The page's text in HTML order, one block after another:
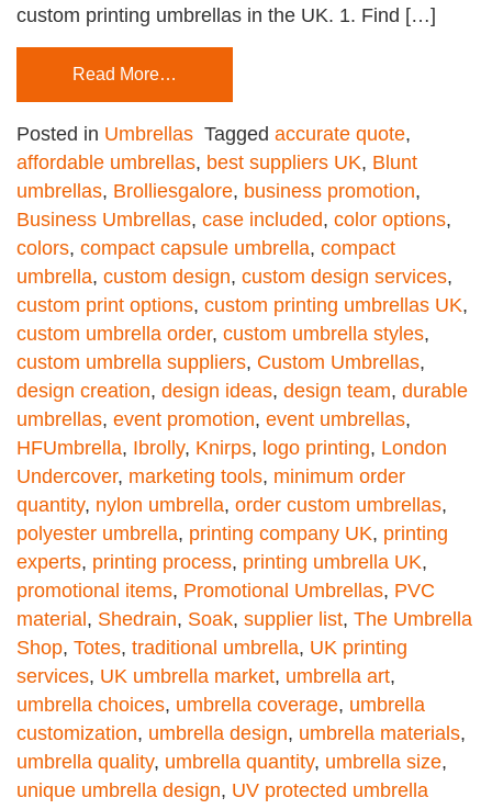
custom printing umbrellas in the UK. 1. Find […]
Read More…
Posted in Umbrellas Tagged accurate quote,
affordable umbrellas, best suppliers UK, Blunt
umbrellas, Brolliesgalore, business promotion,
Business Umbrellas, case included, color options,
colors, compact capsule umbrella, compact
umbrella, custom design, custom design services,
custom print options, custom printing umbrellas UK,
custom umbrella order, custom umbrella styles,
custom umbrella suppliers, Custom Umbrellas,
design creation, design ideas, design team, durable
umbrellas, event promotion, event umbrellas,
HFUmbrella, Ibrolly, Knirps, logo printing, London
Undercover, marketing tools, minimum order
quantity, nylon umbrella, order custom umbrellas,
polyester umbrella, printing company UK, printing
experts, printing process, printing umbrella UK,
promotional items, Promotional Umbrellas, PVC
material , Shedrain, Soak, supplier list, The Umbrella
Shop, Totes, traditional umbrella, UK printing
services, UK umbrella market, umbrella art,
umbrella choices, umbrella coverage, umbrella
customization, umbrella design, umbrella materials,
umbrella quality, umbrella quantity, umbrella size,
unique umbrella design, UV protected umbrella